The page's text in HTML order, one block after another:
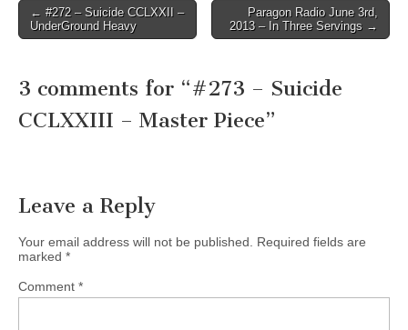
Post
navigation
← #272 – Suicide CCLXXII –
UnderGround Heavy
Paragon Radio June 3rd,
2013 – In Three Servings →
3 comments for “#273 – Suicide
CCLXXIII – Master Piece”
Leave a Reply
Your email address will not be published. Required fields are
marked *
Comment *